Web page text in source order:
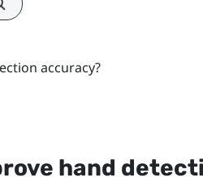
accuracy?
hand